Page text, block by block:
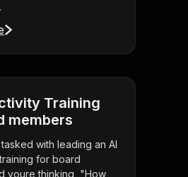
Training
members
with leading an AI
for board
youre thinking, "How